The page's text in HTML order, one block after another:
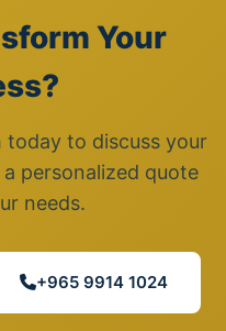
Your
to discuss your
personalized quote
needs.
+965 9914 1024